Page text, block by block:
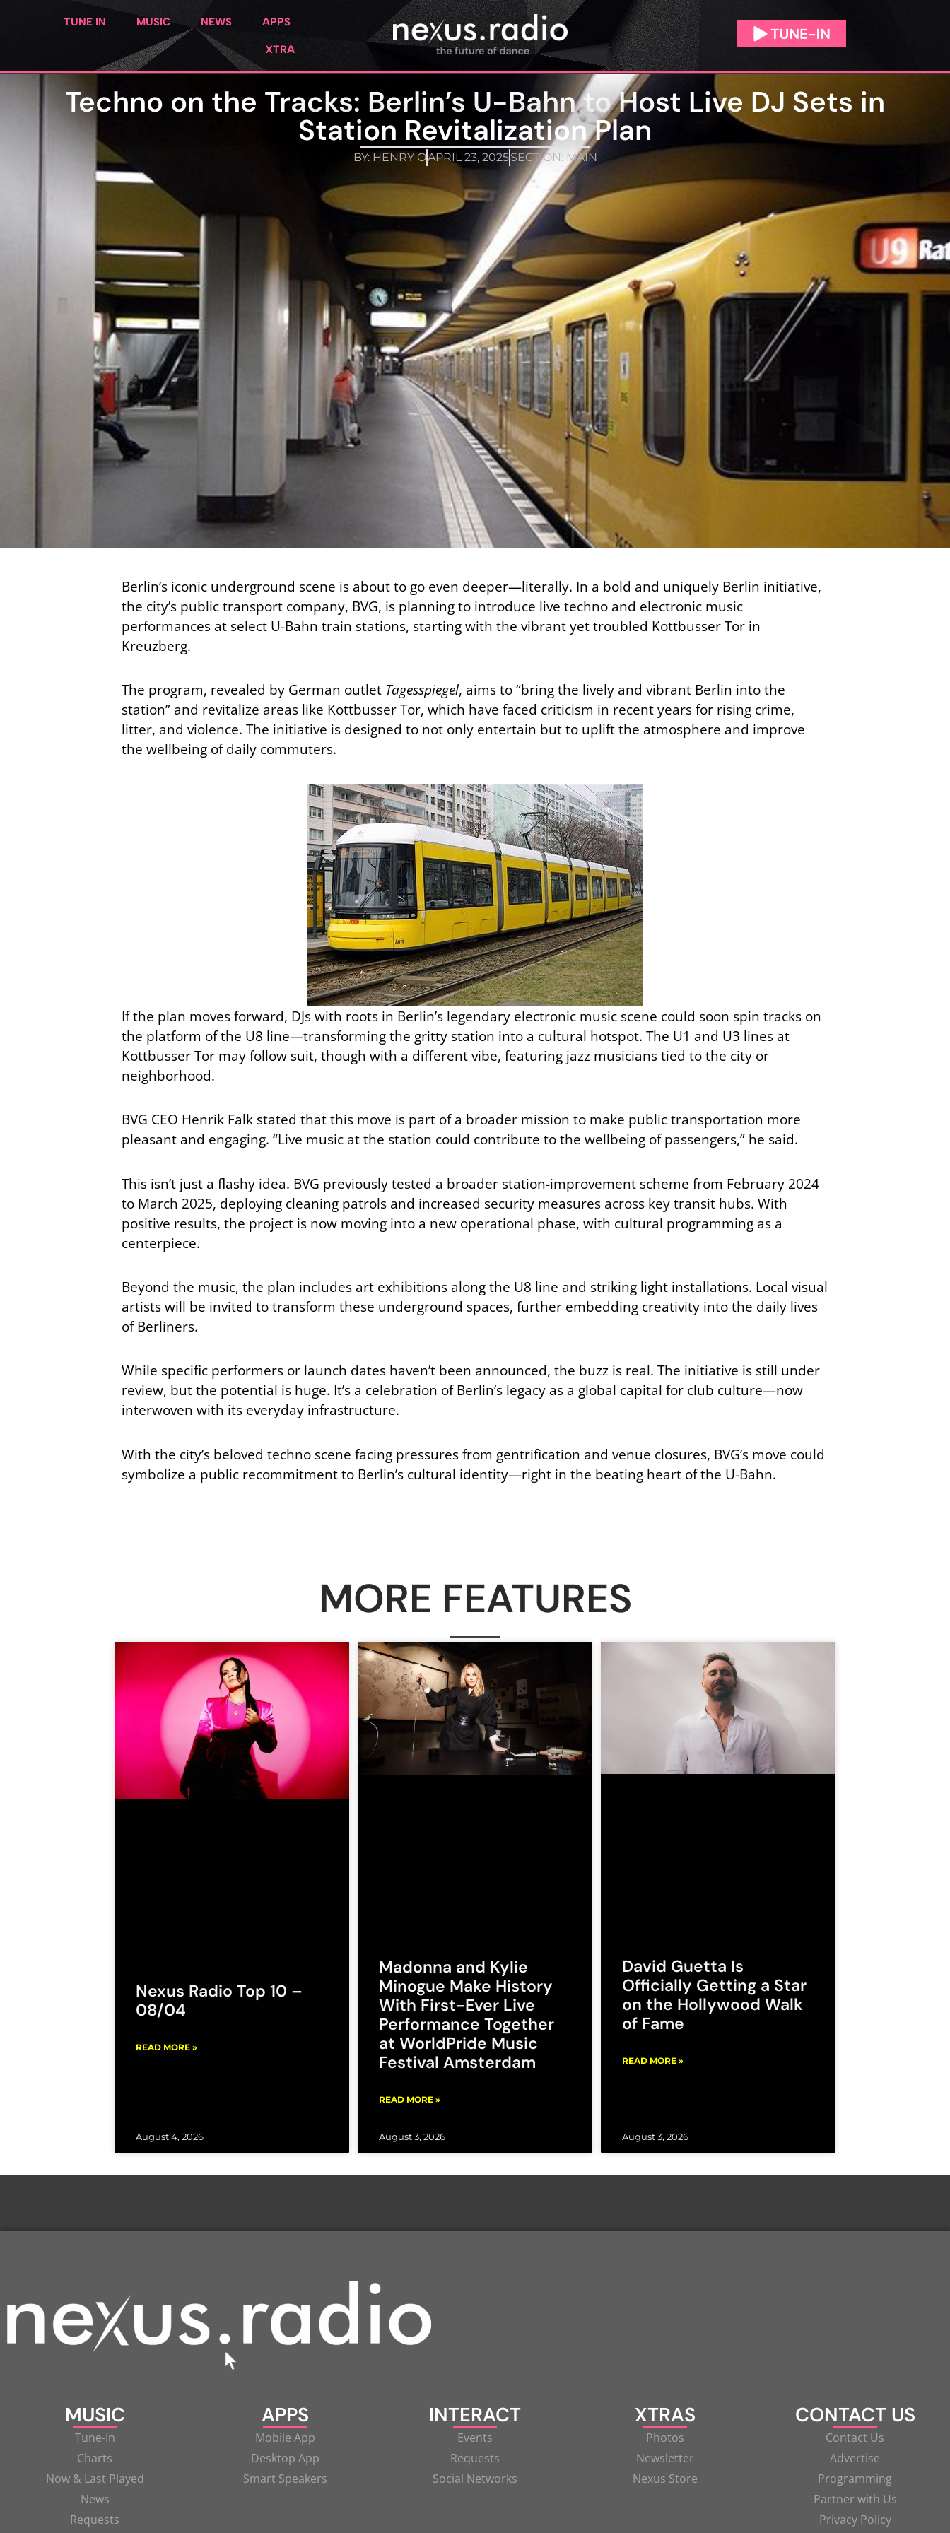
TUNE IN MUSIC NEWS APPS
XTRA
Techno on the Tracks: Berlin’s U-Bahn to Host Live DJ Sets in
Station Revitalization Plan
BY:HENRY OAPRIL 23, 2025SECTION: MAIN
Berlin’s iconic underground scene is about to go even deeper—literally. In a bold and uniquely Berlin initiative,
the city’s public transport company, BVG, is planning to introduce live techno and electronic music
performances at select U-Bahn train stations, starting with the vibrant yet troubled Kottbusser Tor in
Kreuzberg.
The program, revealed by German outlet Tagesspiegel, aims to “bring the lively and vibrant Berlin into the
station” and revitalize areas like Kottbusser Tor, which have faced criticism in recent years for rising crime,
litter, and violence. The initiative is designed to not only entertain but to uplift the atmosphere and improve
the wellbeing of daily commuters.
If the plan moves forward, DJs with roots in Berlin’s legendary electronic music scene could soon spin tracks on
the platform of the U8 line—transforming the gritty station into a cultural hotspot. The U1 and U3 lines at
Kottbusser Tor may follow suit, though with a different vibe, featuring jazz musicians tied to the city or
neighborhood.
BVG CEO Henrik Falk stated that this move is part of a broader mission to make public transportation more
pleasant and engaging. “Live music at the station could contribute to the wellbeing of passengers,” he said.
This isn’t just a flashy idea. BVG previously tested a broader station-improvement scheme from February 2024
to March 2025, deploying cleaning patrols and increased security measures across key transit hubs. With
positive results, the project is now moving into a new operational phase, with cultural programming as a
centerpiece.
Beyond the music, the plan includes art exhibitions along the U8 line and striking light installations. Local visual
artists will be invited to transform these underground spaces, further embedding creativity into the daily lives
of Berliners.
While specific performers or launch dates haven’t been announced, the buzz is real. The initiative is still under
review, but the potential is huge. It’s a celebration of Berlin’s legacy as a global capital for club culture—now
interwoven with its everyday infrastructure.
With the city’s beloved techno scene facing pressures from gentrification and venue closures, BVG’s move could
symbolize a public recommitment to Berlin’s cultural identity—right in the beating heart of the U-Bahn.
MORE FEATURES
Nexus Radio Top 10 –
08/04
READ MORE »
August 4, 2026
Madonna and Kylie
Minogue Make History
With First-Ever Live
Performance Together
at WorldPride Music
Festival Amsterdam
READ MORE »
August 3, 2026
David Guetta Is
Officially Getting a Star
on the Hollywood Walk
of Fame
READ MORE »
August 3, 2026
MUSIC
Tune-In
Charts
Now & Last Played
News
Requests
APPS
Mobile App
Desktop App
Smart Speakers
INTERACT
Events
Requests
Social Networks
XTRAS
Photos
Newsletter
Nexus Store
CONTACT US
Contact Us
Advertise
Programming
Partner with Us
Privacy Policy